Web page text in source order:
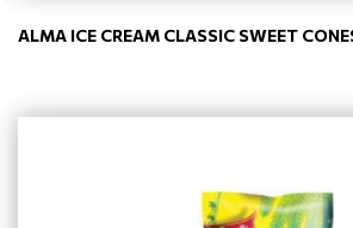
ALMA ICE CREAM CLASSIC SWEET